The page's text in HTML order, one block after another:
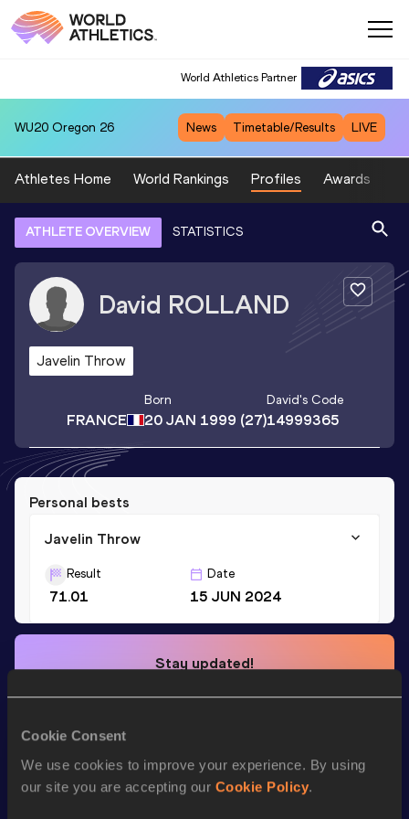
Cookie Consent
We use cookies to improve your experience. By using
our site you are accepting our Cookie Policy.
World Athletics Partner
WU20 Oregon 26 News Timetable/Results LIVE
Athletes Home World Rankings Profiles Awards
ATHLETE OVERVIEW STATISTICS
David ROLLAND
Javelin Throw
FRANCE
Born
20 JAN 1999 (27)
David's Code
14999365
Personal bests
Javelin Throw
Result
71.01
Date
15 JUN 2024
Stay updated!
news, interviews, behind the scenes and even more!
Season’s bests (2026)